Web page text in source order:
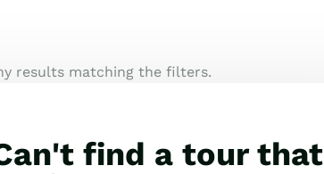
results matching the filters.
find a tour that